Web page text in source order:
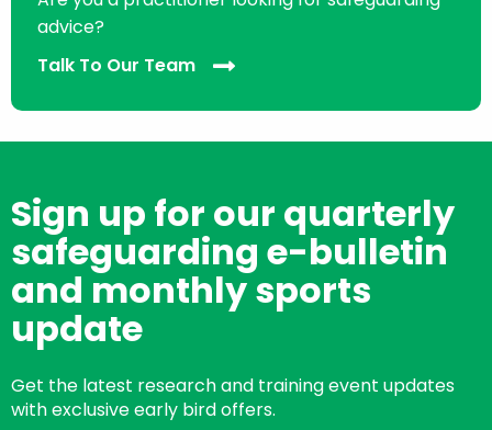
advice?
Talk To Our Team
Sign up for our quarterly
safeguarding e-bulletin
and monthly sports
update
Get the latest research and training event updates
with exclusive early bird offers.